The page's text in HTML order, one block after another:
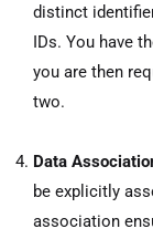
distinct
IDs. You have
you are then
two.
Data
be explicitly
association